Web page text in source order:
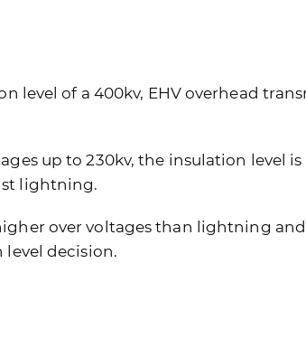
level of a 400kv, EHV overhead
up to 230kv, the insulation level
lightning.
over voltages than lightning
decision.